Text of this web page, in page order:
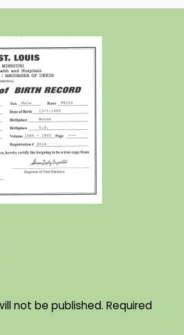
not be published. Required